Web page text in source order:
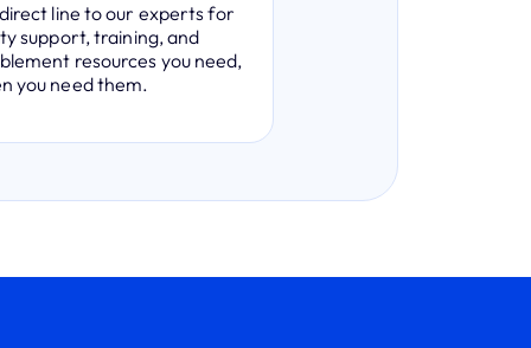
line to our experts for
support, training, and
resources you need,
you need them.